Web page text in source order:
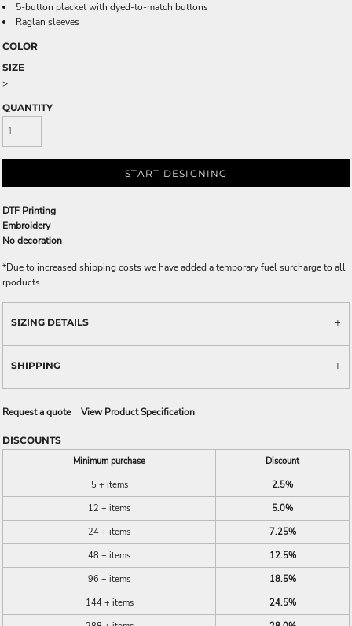
5-button placket with dyed-to-match buttons
Raglan sleeves
COLOR
SIZE
>
QUANTITY
START DESIGNING
DTF Printing
Embroidery
No decoration
*Due to increased shipping costs we have added a temporary fuel surcharge to all
rpoducts.
SIZING DETAILS
SHIPPING
Request a quote View Product Specification
DISCOUNTS
Minimum purchase
Discount
5 + items
2.5%
12 + items
5.0%
24 + items
7.25%
48 + items
12.5%
96 + items
18.5%
144 + items
24.5%